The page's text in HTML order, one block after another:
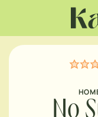
content
No
MINUTES